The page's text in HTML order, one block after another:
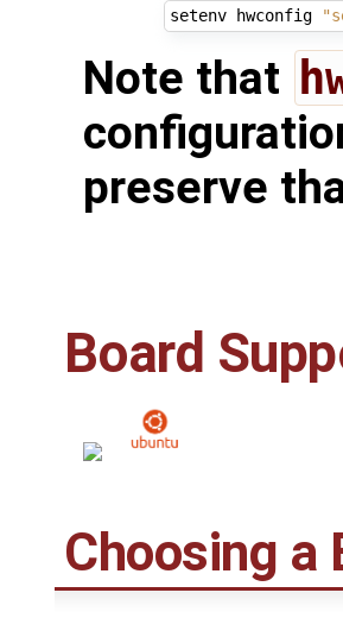
setenv hwconfig
Note that
preserve
Board
Choosing a